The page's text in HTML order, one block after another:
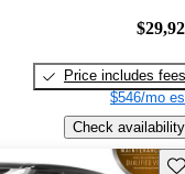
Price includes fees
$546/mo
Check availability